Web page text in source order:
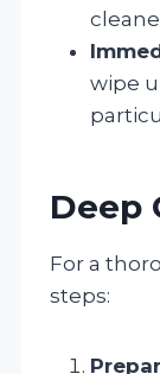
wipe
Deep
For a
steps: